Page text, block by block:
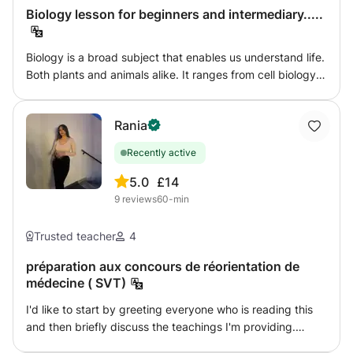
you need help with regular coursework or preparing for
exams, I am here to guide you step by step.
Biology lesson for beginners and intermediary.....
Biology is a broad subject that enables us understand life.
Both plants and animals alike. It ranges from cell biology
real essence of life.Rania
Recently active
5.0
9 reviews
£14
60-min
Trusted teacher 4
préparation aux concours de réorientation de
médecine ( SVT)
I'd like to start by greeting everyone who is reading this
and then briefly discuss the teachings I'm providing.